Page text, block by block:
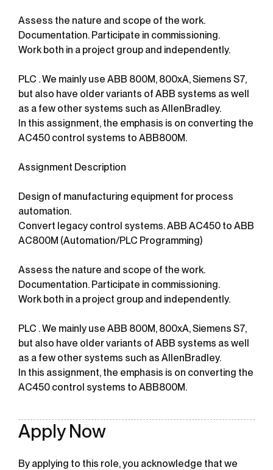
Assess the nature and scope of the work.
Documentation. Participate in commissioning.
Work both in a project group and independently.
PLC . We mainly use ABB 800M, 800xA, Siemens S7,
but also have older variants of ABB systems as well
as a few other systems such as AllenBradley.
In this assignment, the emphasis is on converting the
AC450 control systems to ABB800M.
Assignment Description
Design of manufacturing equipment for process
automation.
Convert legacy control systems. ABB AC450 to ABB
AC800M (Automation/PLC Programming)
Assess the nature and scope of the work.
Documentation. Participate in commissioning.
Work both in a project group and independently.
PLC . We mainly use ABB 800M, 800xA, Siemens S7,
but also have older variants of ABB systems as well
as a few other systems such as AllenBradley.
In this assignment, the emphasis is on converting the
AC450 control systems to ABB800M.
Apply Now
By applying to this role, you acknowledge that we